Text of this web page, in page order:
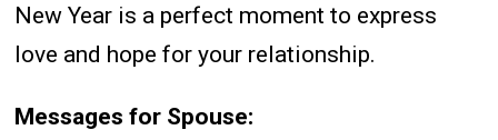
New Year is a perfect moment to express
love and hope for your relationship.
Messages for Spouse: